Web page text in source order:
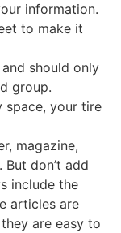
information.
to make it
should only
group.
space, your tire
magazine,
don’t add
include the
articles are
are easy to